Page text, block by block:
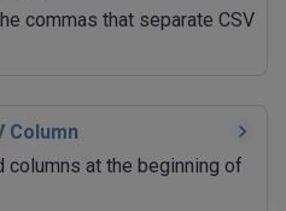
commas that separate CSV
Column
columns at the beginning of